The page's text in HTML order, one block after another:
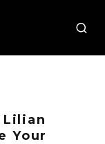
Lilian
Your